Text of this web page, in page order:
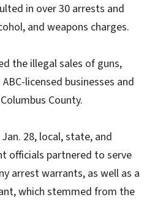
in over 30 arrests and
and weapons charges.
the illegal sales of guns,
licensed businesses and
County.
28, local, state, and
officials partnered to serve
arrest warrants, as well as a
which stemmed from the